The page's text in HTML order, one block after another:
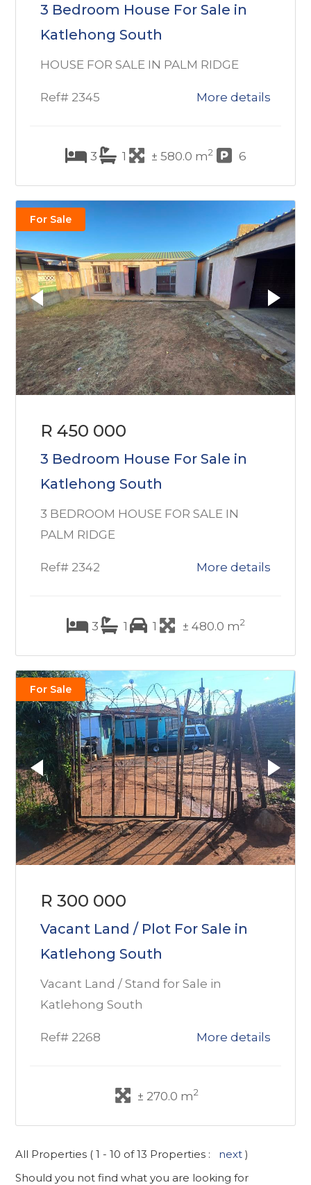
3 Bedroom House For Sale in
Katlehong South
HOUSE FOR SALE IN PALM RIDGE
Ref# 2345 More details
3 1 ± 580.0 m2 6
For Sale
R 450 000
3 Bedroom House For Sale in
Katlehong South
3 BEDROOM HOUSE FOR SALE IN
PALM RIDGE
Ref# 2342 More details
3 1 1 ± 480.0 m2
For Sale
R 300 000
Vacant Land / Plot For Sale in
Katlehong South
Vacant Land / Stand for Sale in
Katlehong South
Ref# 2268 More details
± 270.0 m2
All Properties ( 1 - 10 of 13 Properties : next)
Should you not find what you are looking for